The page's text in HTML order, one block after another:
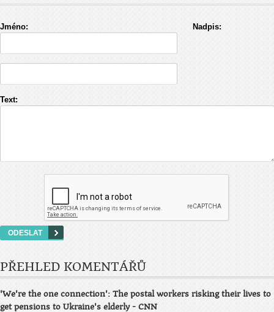
Jméno: Nadpis:
Text:
PŘEHLED KOMENTÁŘŮ
'We're the one connection': The postal workers risking their lives to
get pensions to Ukraine's elderly - CNN